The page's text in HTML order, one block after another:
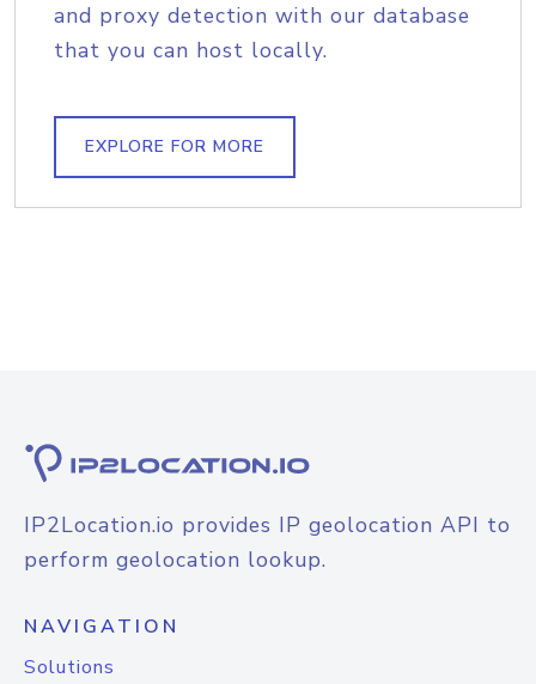
and proxy detection with our database
that you can host locally.
EXPLORE FOR MORE
IP2Location.io provides IP geolocation API to
perform geolocation lookup.
NAVIGATION
Solutions